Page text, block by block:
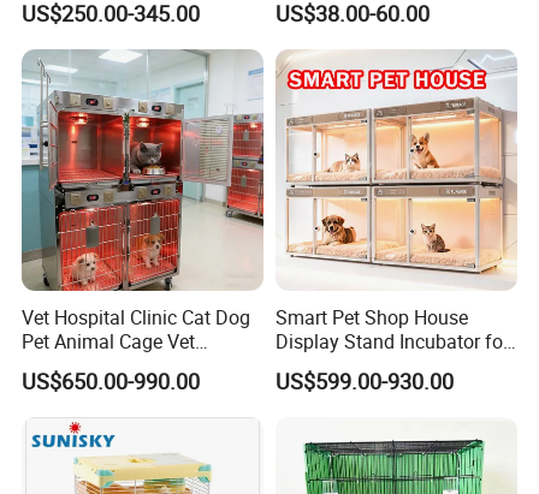
US$250.00-345.00 US$38.00-60.00
Vet Hospital Clinic Cat Dog
Pet Animal Cage Vet
Oxygen Infrared Therapy
Cage Pet ICU Cage
US$650.00-990.00
Smart Pet Shop House
Display Stand Incubator for
Dog Cat Cage Case with
Sterilization System
US$599.00-930.00